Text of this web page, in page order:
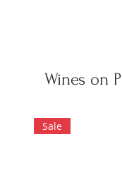
Wines on
Sale